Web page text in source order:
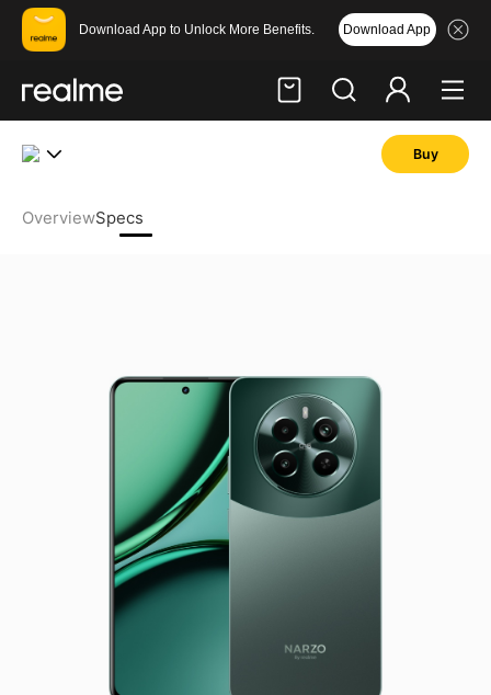
Download App to Unlock More Benefits. Download App
OverviewSpecs
Buy